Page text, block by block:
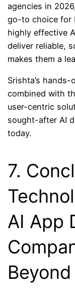
agencies in
go-to choice for
highly effective
deliver reliable,
makes them a
Srishta’s
combined with
user-centric
sought-after AI
today.
7.
AI App
Beyond